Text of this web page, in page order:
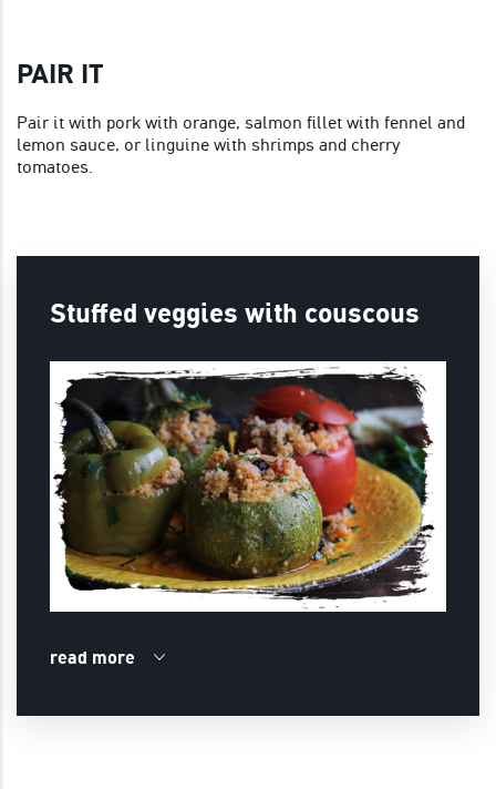
PAIR IT
Pair it with pork with orange, salmon fillet with fennel and
lemon sauce, or linguine with shrimps and cherry
tomatoes.
Stuffed veggies with couscous
read more